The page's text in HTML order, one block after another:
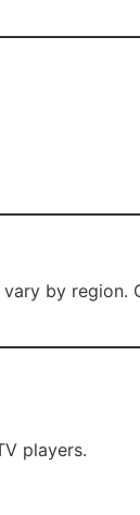
by region.
players.